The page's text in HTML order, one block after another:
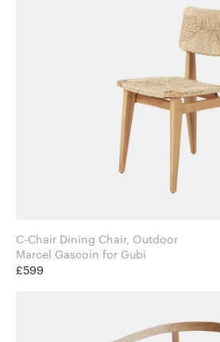
C-Chair Dining Chair, Outdoor
Marcel Gascoin for Gubi
£599